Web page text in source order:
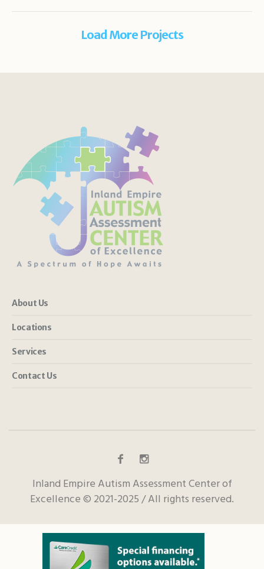
Load More Projects
About Us
Locations
Services
Contact Us
Inland Empire Autism Assessment Center of
Excellence © 2021-2025 / All rights reserved.